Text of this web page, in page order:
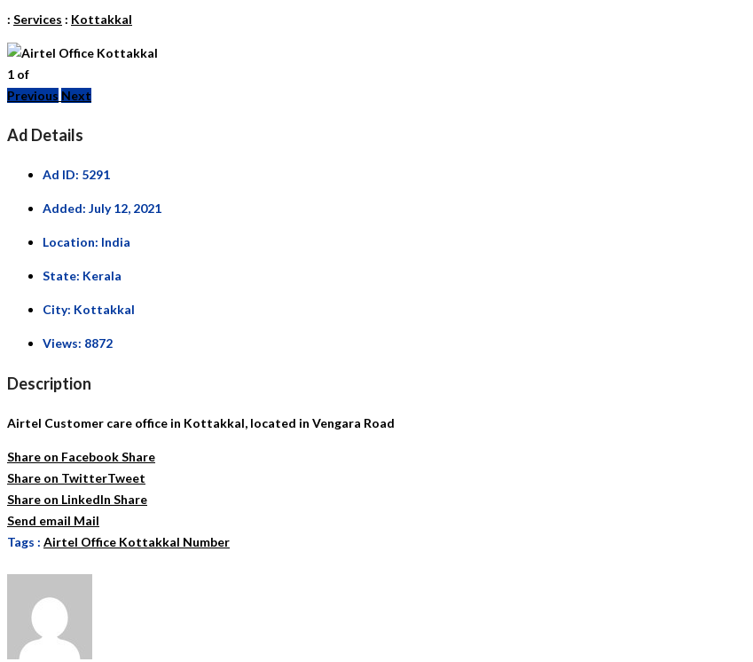
: Services : Kottakkal
1 of
Previous Next
Ad Details
Ad ID: 5291
Added: July 12, 2021
Location: India
State: Kerala
City: Kottakkal
Views: 8872
Description
Airtel Customer care office in Kottakkal, located in Vengara Road
Share on FacebookShare
Share on TwitterTweet
Share on LinkedIn Share
Send email Mail
Tags : Airtel Office Kottakkal Number